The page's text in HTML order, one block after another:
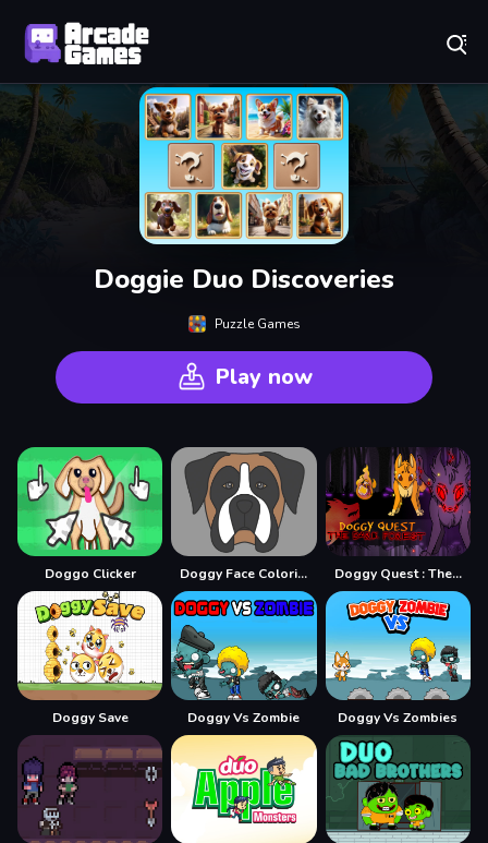
Doggie Duo Discoveries
Puzzle Games
Play now
Doggo Clicker Doggy Face Coloring Doggy Quest : The Dark Forest
Doggy Save Doggy Vs Zombie Doggy Vs Zombies